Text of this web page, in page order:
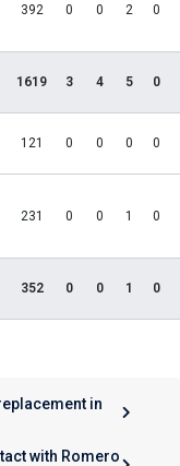
392 0 0 2 0
1619 3 4 5 0
121 0 0 0 0
231 0 0 1 0
352 0 0 1 0
in
with Romero